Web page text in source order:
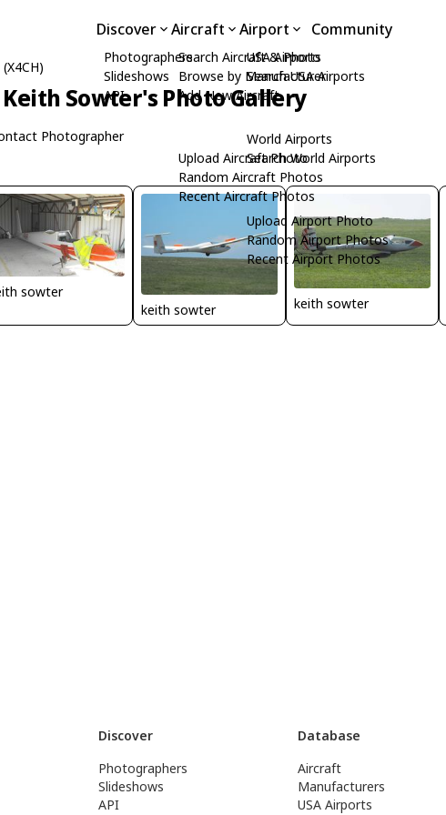
Discover
Photographers
Slideshows
API
Aircraft
Search Aircraft & Photo
Browse by Manufacturer
Add New Aircraft
Upload Aircraft Photo
Random Aircraft Photos
Recent Aircraft Photos
Airport
USA Airports
Search USA Airports
World Airports
Search World Airports
Upload Airport Photo
Random Airport Photos
Recent Airport Photos
Community
Keith Sowter's Photo Gallery
Photographer
sowter
keith sowter
keith sowter
Discover
Photographers
Slideshows
API
Database
Aircraft
Manufacturers
USA Airports